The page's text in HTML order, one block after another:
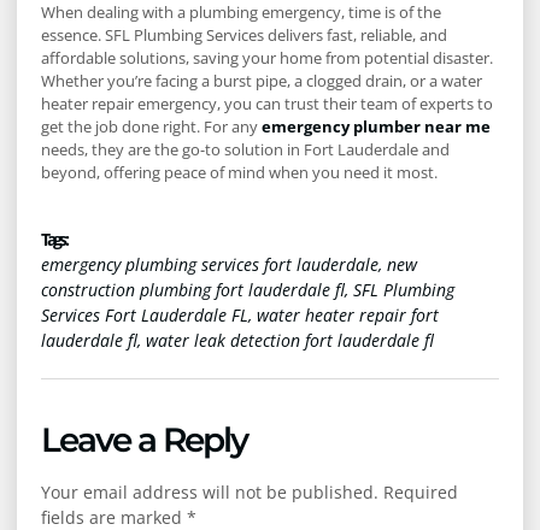
When dealing with a plumbing emergency, time is of the
essence. SFL Plumbing Services delivers fast, reliable, and
affordable solutions, saving your home from potential disaster.
Whether you’re facing a burst pipe, a clogged drain, or a water
heater repair emergency, you can trust their team of experts to
get the job done right. For anyemergency plumber near me
needs, they are the go-to solution in Fort Lauderdale and
beyond, offering peace of mind when you need it most.
Tags :
emergency plumbing services fort lauderdale, new
construction plumbing fort lauderdale fl, SFL Plumbing
Services Fort Lauderdale FL, water heater repair fort
lauderdale fl, water leak detection fort lauderdale fl
Leave a Reply
Your email address will not be published. Required
fields are marked *